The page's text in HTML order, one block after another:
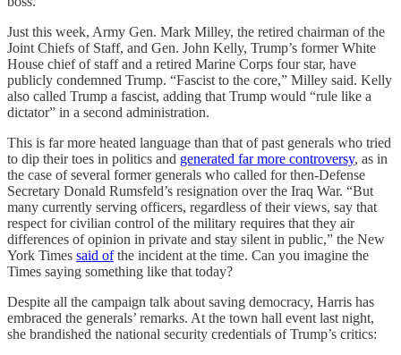
Just this week, Army Gen. Mark Milley, the retired chairman of the
Joint Chiefs of Staff, and Gen. John Kelly, Trump’s former White
House chief of staff and a retired Marine Corps four star, have
publicly condemned Trump. “Fascist to the core,” Milley said. Kelly
also called Trump a fascist, adding that Trump would “rule like a
dictator” in a second administration.
This is far more heated language than that of past generals who tried
to dip their toes in politics and generated far more controversy, as in
the case of several former generals who called for then-Defense
Secretary Donald Rumsfeld’s resignation over the Iraq War. “But
many currently serving officers, regardless of their views, say that
respect for civilian control of the military requires that they air
differences of opinion in private and stay silent in public,” the New
York Times said ofthe incident at the time. Can you imagine the
Times saying something like that today?
Despite all the campaign talk about saving democracy, Harris has
embraced the generals’ remarks. At the town hall event last night,
she brandished the national security credentials of Trump’s critics: